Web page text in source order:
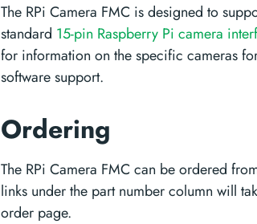
The RPi Camera FMC is designed to
standard 15-pin Raspberry Pi camera
for information on the specific cameras
software support.
Ordering
The RPi Camera FMC can be ordered
links under the part number column will
order page.